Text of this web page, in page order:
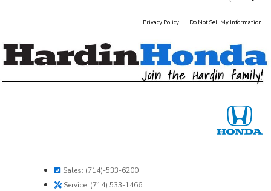
Privacy Policy | Do Not Sell My Information
Sales: (714)-533-6200
Service: (714) 533-1466